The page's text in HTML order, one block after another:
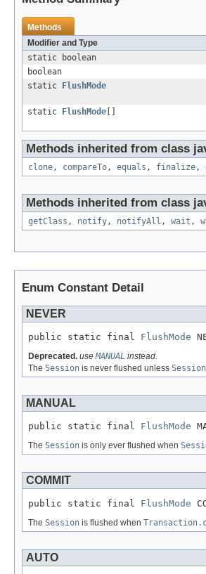
Methods
Modifier and Type
static boolean
boolean
static
FlushMode
static
FlushMode
Methods inherited from class
clone, compareTo, equals , finalize,
Methods inherited from class
getClass , notify, notifyAll , wait ,
Enum Constant Detail
NEVER
public static final FlushMode
Deprecated. useMANUAL instead.
The Session is never flushed unless
MANUAL
public static final FlushMode
The Session is only ever flushed when
COMMIT
public static final FlushMode
The Session is flushed when
AUTO